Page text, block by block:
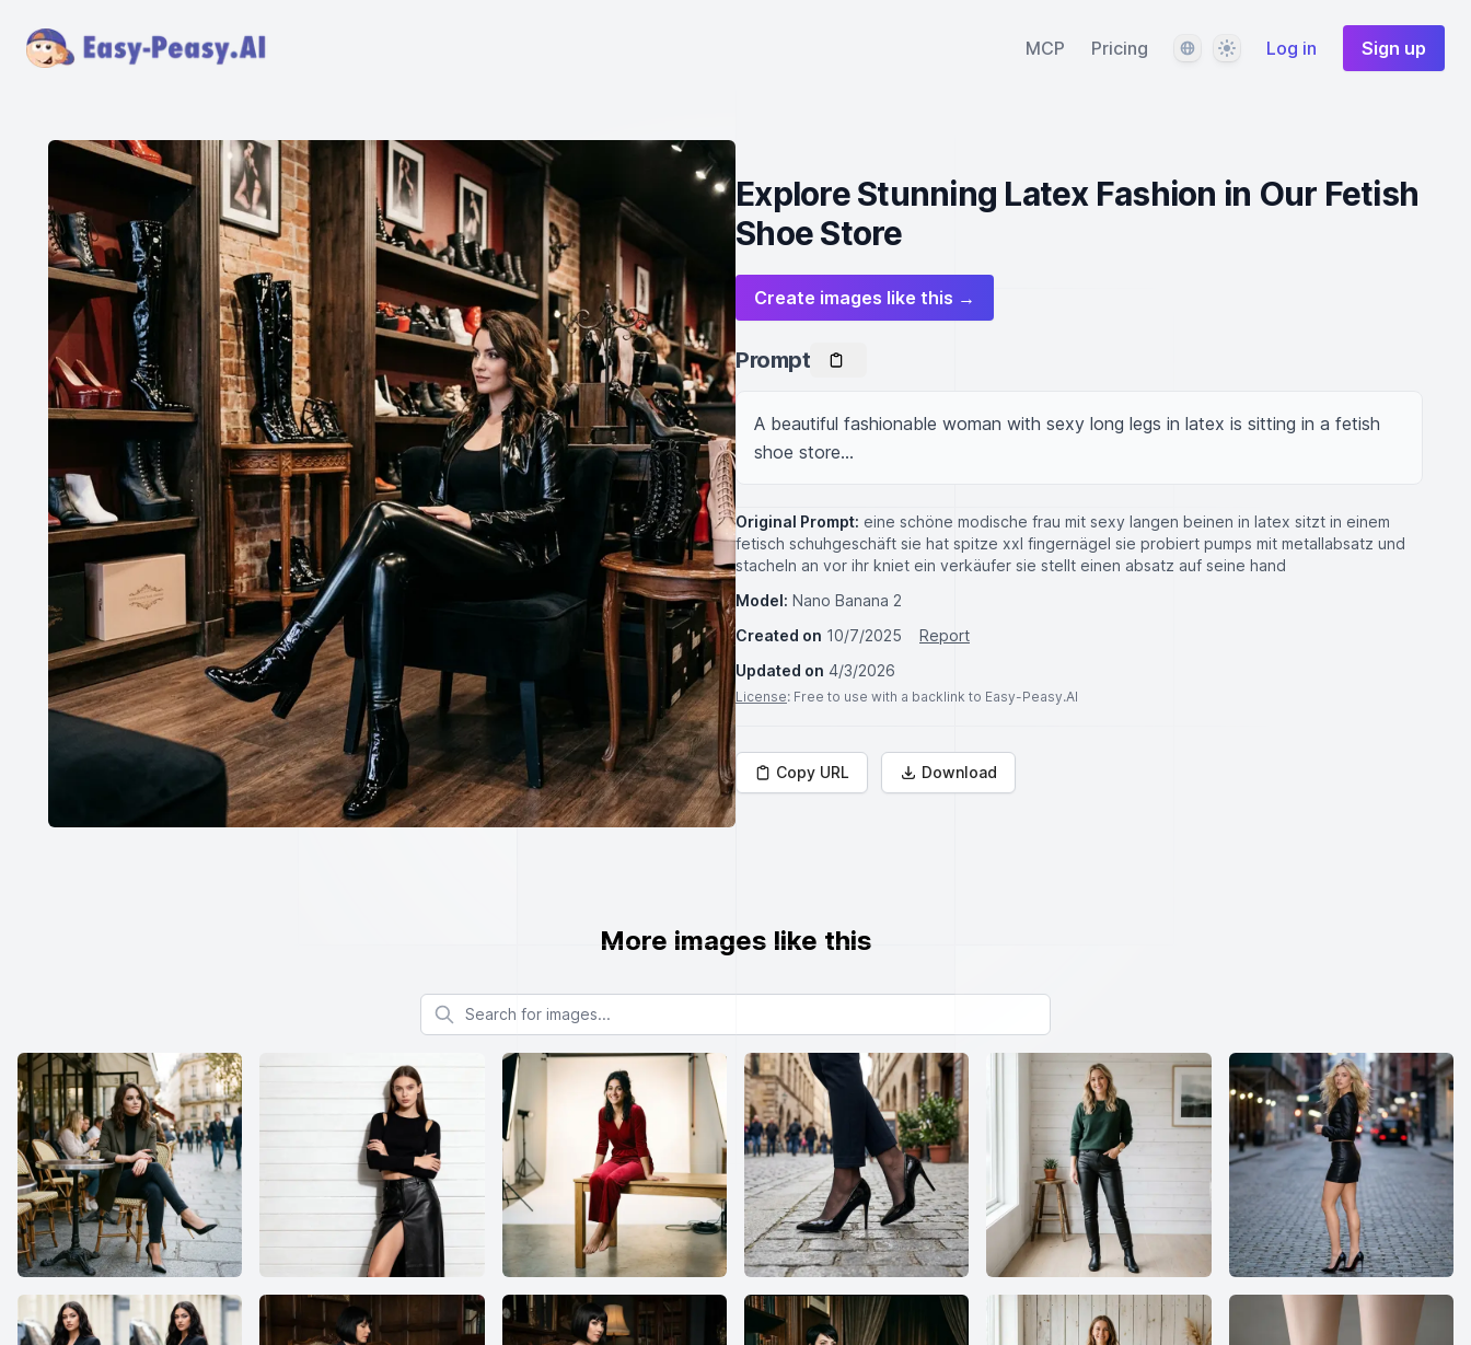
MCP Pricing LanguageThemeLog in Sign up
Explore Stunning Latex Fashion in Our Fetish
Shoe Store
Create images like this →
Prompt
A beautiful fashionable woman with sexy long legs in latex is sitting in a fetish
shoe store...
Original Prompt: eine schöne modische frau mit sexy langen beinen in latex sitzt in einem
fetisch schuhgeschäft sie hat spitze xxl fingernägel sie probiert pumps mit metallabsatz und
stacheln an vor ihr kniet ein verkäufer sie stellt einen absatz auf seine hand
Model: Nano Banana 2
Created on 10/7/2025
Report
Updated on 4/3/2026
License: Free to use with a backlink to Easy-Peasy.AI
Copy URL Download
More images like this
Search for images